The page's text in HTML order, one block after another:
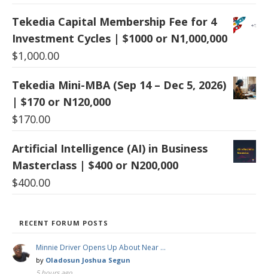
Tekedia Capital Membership Fee for 4
Investment Cycles | $1000 or N1,000,000
$1,000.00
Tekedia Mini-MBA (Sep 14 – Dec 5, 2026)
| $170 or N120,000
$170.00
Artificial Intelligence (AI) in Business
Masterclass | $400 or N200,000
$400.00
RECENT FORUM POSTS
Minnie Driver Opens Up About Near …
by Oladosun Joshua Segun